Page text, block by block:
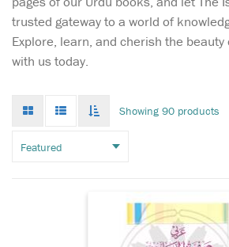
trusted gateway to a world of
Explore, learn, and cherish the
with us today.
mode
List
mode
infinate
Showing 90 products
Mushtaq Ahmad
Bushra, this